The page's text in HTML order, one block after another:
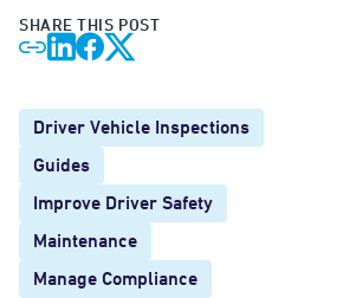
SHARE THIS POST
Driver Vehicle Inspections
Guides
Improve Driver Safety
Maintenance
Manage Compliance